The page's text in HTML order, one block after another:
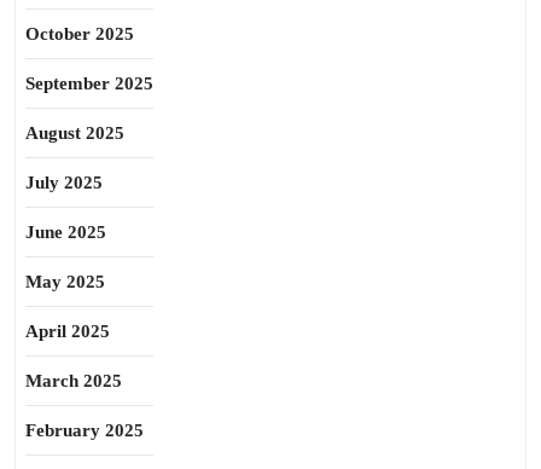
October 2025
September 2025
August 2025
July 2025
June 2025
May 2025
April 2025
March 2025
February 2025